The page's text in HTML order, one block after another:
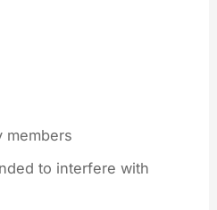
members
to interfere with